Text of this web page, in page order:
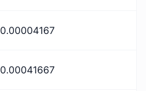
0.00004167
0.00041667